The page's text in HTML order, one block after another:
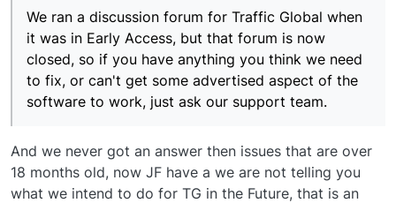
We should not need support ticket for issues JF
anything is going to be done about them.
support
As we've explained many times, we don't do support via
forums. By all means ask questions of other forum
members and discuss things, but if you think something
is broken and/or needs fixing, let us know and we can
look into it. I am not sure if compatibility with another
program is a bug, but if you report it we can investigate
it.
We ran a discussion forum for Traffic Global when it was
in Early Access, but that forum is now closed, so if you
have anything you think we need to fix, or can't get
some advertised aspect of the software to work, just
ask our support team.
We ran a discussion forum for Traffic Global when
it was in Early Access, but that forum is now
closed, so if you have anything you think we need
to fix, or can't get some advertised aspect of the
software to work, just ask our support team.
And we never got an answer then issues that are over
18 months old, now JF have a we are not telling you
what we intend to do for TG in the Future, that is an